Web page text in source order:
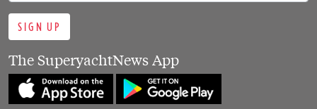
SIGN UP
The SuperyachtNews App